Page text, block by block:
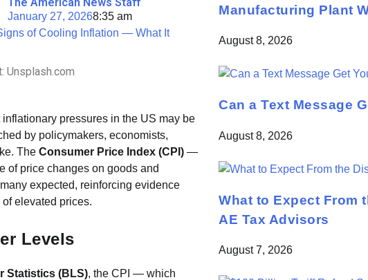
January 27, 20268:35 am
Unsplash.com
pressures in the US may be
by policymakers, economists,
The Consumer Price Index (CPI) —
of price changes on goods and
expected, reinforcing evidence
elevated prices.
Levels
Statistics (BLS), the CPI — which
Manufacturing Plant
August 8, 2026
Can a Text Message
August 8, 2026
What to Expect From
AE Tax Advisors
August 7, 2026